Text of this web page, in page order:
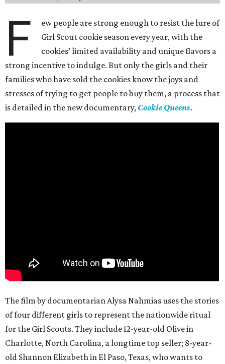
F
ew people are strong enough to resist the lure of
Girl Scout cookie season every year, with the
cookies’ limited availability and unique flavors a
strong incentive to indulge. But only the girls and their
families who have sold the cookies know the joys and
stresses of trying to get people to buy them, a process that
is detailed in the new documentary, Cookie Queens.
The film by documentarian Alysa Nahmias uses the stories
of four different girls to represent the nationwide ritual
for the Girl Scouts. They include 12-year-old Olive in
Charlotte, North Carolina, a longtime top seller; 8-year-
old Shannon Elizabeth in El Paso, Texas, who wants to